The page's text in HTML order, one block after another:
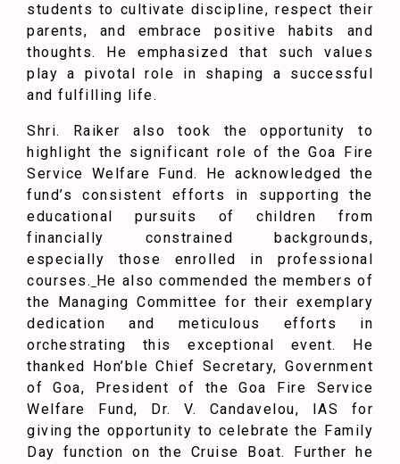
students to cultivate discipline, respect their
parents, and embrace positive habits and
thoughts. He emphasized that such values
play a pivotal role in shaping a successful
and fulfilling life.
Shri. Raiker also took the opportunity to
highlight the significant role of the Goa Fire
Service Welfare Fund. He acknowledged the
fund’s consistent efforts in supporting the
educational pursuits of children from
financially constrained backgrounds,
especially those enrolled in professional
courses. He also commended the members of
the Managing Committee for their exemplary
dedication and meticulous efforts in
orchestrating this exceptional event. He
thanked Hon’ble Chief Secretary, Government
of Goa, President of the Goa Fire Service
Welfare Fund, Dr. V. Candavelou, IAS for
giving the opportunity to celebrate the Family
Day function on the Cruise Boat. Further he